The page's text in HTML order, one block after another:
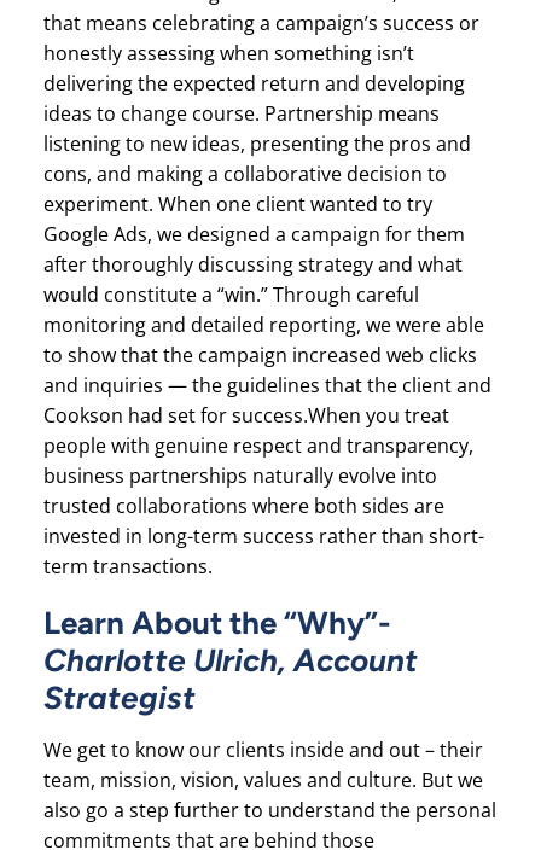
that means celebrating a campaign’s success or
honestly assessing when something isn’t
delivering the expected return and developing
ideas to change course. Partnership means
listening to new ideas, presenting the pros and
cons, and making a collaborative decision to
experiment. When one client wanted to try
Google Ads, we designed a campaign for them
after thoroughly discussing strategy and what
would constitute a “win.” Through careful
monitoring and detailed reporting, we were able
to show that the campaign increased web clicks
and inquiries — the guidelines that the client and
Cookson had set for success.When you treat
people with genuine respect and transparency,
business partnerships naturally evolve into
trusted collaborations where both sides are
invested in long-term success rather than short-
term transactions.
Learn About the “Why”-
Charlotte Ulrich, Account
Strategist
We get to know our clients inside and out – their
team, mission, vision, values and culture. But we
also go a step further to understand the personal
commitments that are behind those